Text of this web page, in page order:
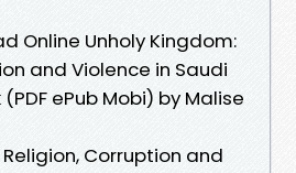
Online Unholy Kingdom:
and Violence in Saudi
ePub Mobi) by Malise
Corruption and